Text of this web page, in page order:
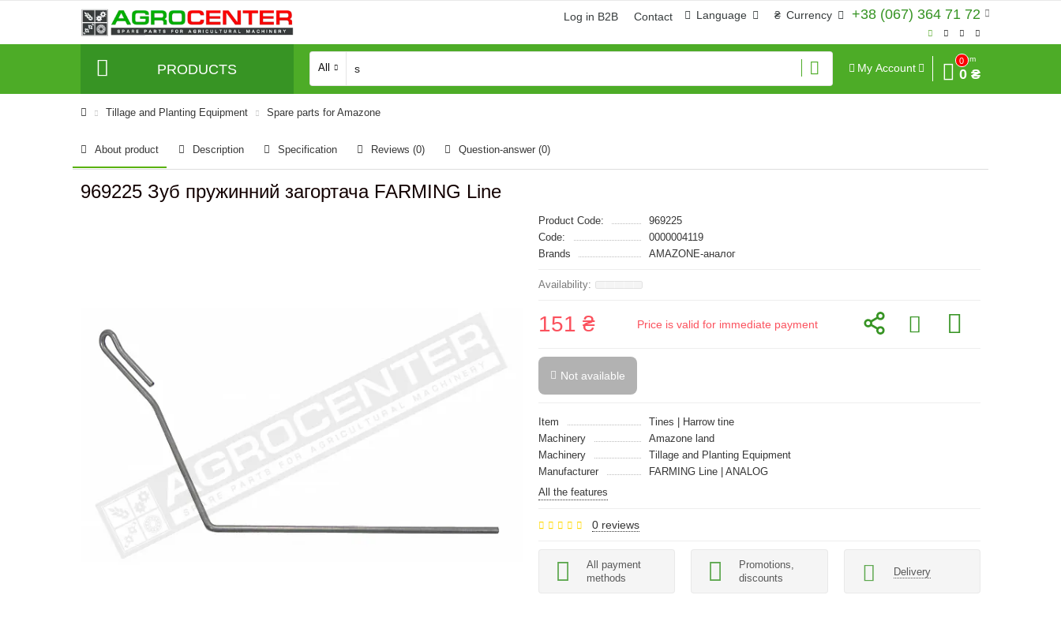
+38 (067) 364 71 72
₴ Currency
Language
Log in B2B Contact
PRODUCTS All My Account
0
Sum
0 ₴
Tillage and Planting Equipment Spare parts for Amazone
About product Description Specification Reviews (0) Question-answer (0)
969225 Зуб пружинний загортача FARMING Line
Product Code:
969225
Code:
0000004119
Brands
AMAZONE-аналог
151 ₴ Price is valid for immediate payment
Not available
Item
Tines | Harrow tine
Machinery
Amazone land
Machinery
Tillage and Planting Equipment
Manufacturer
FARMING Line | ANALOG
All the features
0 reviews
All payment
methods
Promotions,
discounts
Delivery